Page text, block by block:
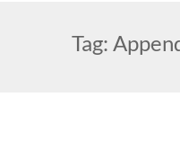
Tag: